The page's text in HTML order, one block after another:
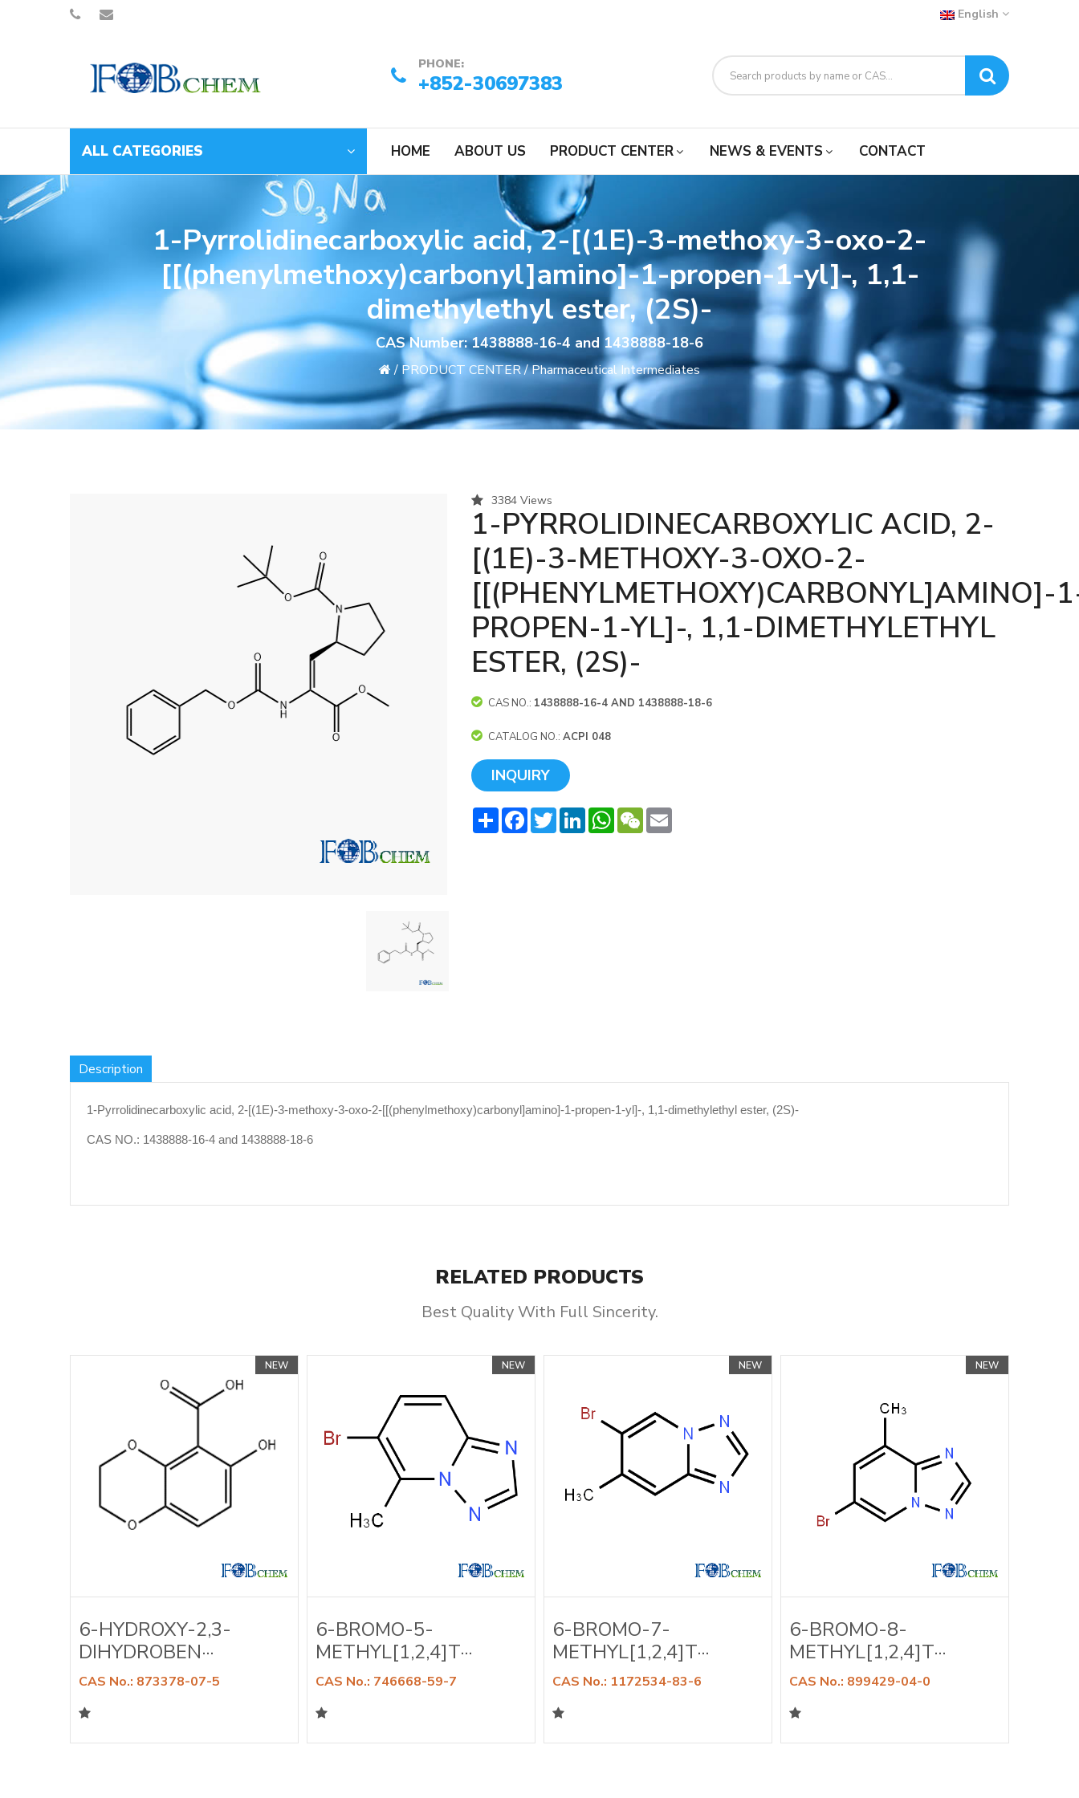
English
PHONE:
+852-30697383
ALL CATEGORIES HOME ABOUT US PRODUCT CENTER NEWS & EVENTS CONTACT
1-Pyrrolidinecarboxylic acid, 2-[(1E)-3-methoxy-3-oxo-2-
[[(phenylmethoxy)carbonyl]amino]-1-propen-1-yl]-, 1,1-
dimethylethyl ester, (2S)-
CAS Number: 1438888-16-4 and 1438888-18-6
/ PRODUCT CENTER/Pharmaceutical Intermediates
3384 Views
1-PYRROLIDINECARBOXYLIC ACID, 2-
[(1E)-3-METHOXY-3-OXO-2-
[[(PHENYLMETHOXY)CARBONYL]AMINO]-
PROPEN-1-YL]-, 1,1-DIMETHYLETHYL
ESTER, (2S)-
CAS NO.: 1438888-16-4 AND 1438888-18-6
CATALOG NO.: ACPI 048
INQUIRY
ShareFacebookTwitterLinkedInWhatsApp
WeChat
Description
1-Pyrrolidinecarboxylic acid, 2-[(1E)-3-methoxy-3-oxo-2-[[(phenylmethoxy)carbonyl]amino]-1-propen-1-yl]-, 1,1-dimethylethyl ester, (2S)-
CAS NO.: 1438888-16-4 and 1438888-18-6
RELATED PRODUCTS
Best Quality With Full Sincerity.
NEW
6-HYDROXY-2,3-
DIHYDROBEN···
CAS No.: 873378-07-5
NEW
6-BROMO-5-
METHYL[1,2,4]T···
CAS No.: 746668-59-7
NEW
6-BROMO-7-
METHYL[1,2,4]T···
CAS No.: 1172534-83-6
NEW
6-BROMO-8-
METHYL[1,2,4]T···
CAS No.: 899429-04-0